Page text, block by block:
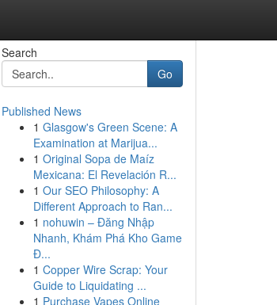
Search
Go
Published News
1 Glasgow's Green Scene: A
Examination at Marijua...
1 Original Sopa de Maíz
Mexicana: El Revelación R...
1 Our SEO Philosophy: A
Different Approach to Ran...
1 nohuwin – Đăng Nhập
Nhanh, Khám Phá Kho Game
Đ...
1 Copper Wire Scrap: Your
Guide to Liquidating ...
1 Purchase Vapes Online